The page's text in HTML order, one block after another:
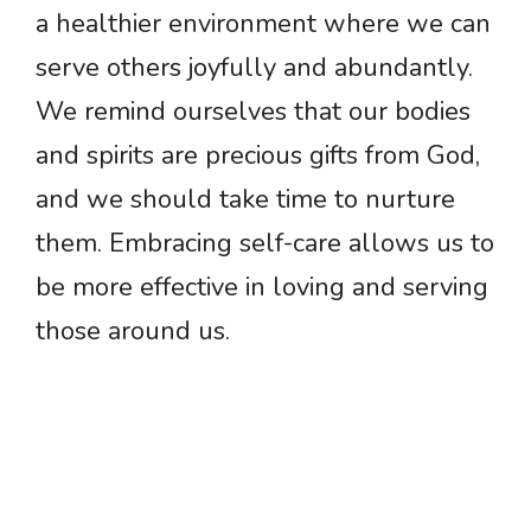
a healthier environment where we can
serve others joyfully and abundantly.
We remind ourselves that our bodies
and spirits are precious gifts from God,
and we should take time to nurture
them. Embracing self-care allows us to
be more effective in loving and serving
those around us.